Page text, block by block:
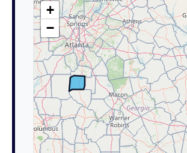
+
−